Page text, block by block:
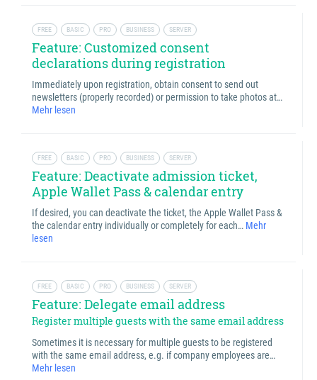
FREE BASIC PRO BUSINESS SERVER
Feature: Customized consent
declarations during registration
Immediately upon registration, obtain consent to send out
newsletters (properly recorded) or permission to take photos at…
Mehr lesen
FREE BASIC PRO BUSINESS SERVER
Feature: Deactivate admission ticket,
Apple Wallet Pass & calendar entry
If desired, you can deactivate the ticket, the Apple Wallet Pass &
the calendar entry individually or completely for each… Mehr
lesen
FREE BASIC PRO BUSINESS SERVER
Feature: Delegate email address
Register multiple guests with the same email address
Sometimes it is necessary for multiple guests to be registered
with the same email address, e.g. if company employees are…
Mehr lesen